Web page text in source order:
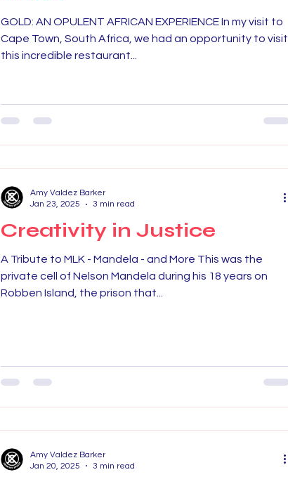
GOLD: AN OPULENT AFRICAN EXPERIENCE In my visit to
Cape Town, South Africa, we had an opportunity to visit
this incredible restaurant...
Creativity in Justice
A Tribute to MLK - Mandela - and More This was the
private cell of Nelson Mandela during his 18 years on
Robben Island, the prison that...
Amy Valdez Barker
Jan 23, 2025
3 min read
Amy Valdez Barker
Jan 20, 2025
3 min read